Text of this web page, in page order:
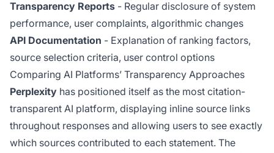
Transparency Reports - Regular disclosure of system
performance, user complaints, algorithmic changes
API Documentation - Explanation of ranking factors,
source selection criteria, user control options
Comparing AI Platforms’ Transparency Approaches
Perplexity has positioned itself as the most citation-
transparent AI platform, displaying inline source links
throughout responses and allowing users to see exactly
which sources contributed to each statement. The